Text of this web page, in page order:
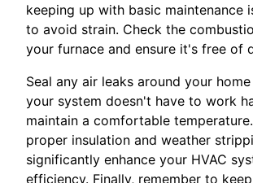
keeping up with basic maintenance
to avoid strain. Check the
your furnace and ensure it's free of
Seal any air leaks around your
your system doesn't have to work
maintain a comfortable
proper insulation and weather
significantly enhance your HVAC
efficiency. Finally, remember to